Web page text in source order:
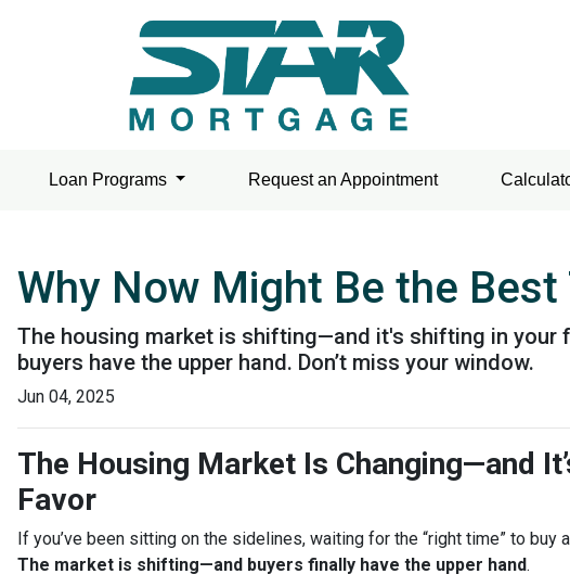
Loan Programs Request an Appointment
Why Now Might Be the
The housing market is shifting—and it's shifting in your
buyers have the upper hand. Don’t miss your window.
Jun 04, 2025
The Housing Market Is Changing—and
Favor
If you’ve been sitting on the sidelines, waiting for the “right time” to buy
The market is shifting—and buyers finally have the upper hand.